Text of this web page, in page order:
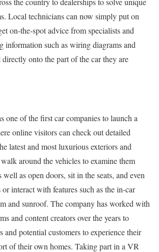
Local technicians can now simply put on
on-the-spot advice from specialists and
information such as wiring diagrams and
directly onto the part of the car they are
one of the first car companies to launch a
online visitors can check out detailed
latest and most luxurious exteriors and
around the vehicles to examine them
as open doors, sit in the seats, and even
interact with features such as the in-car
and sunroof. The company has worked with
and content creators over the years to
and potential customers to experience their
of their own homes. Taking part in a VR